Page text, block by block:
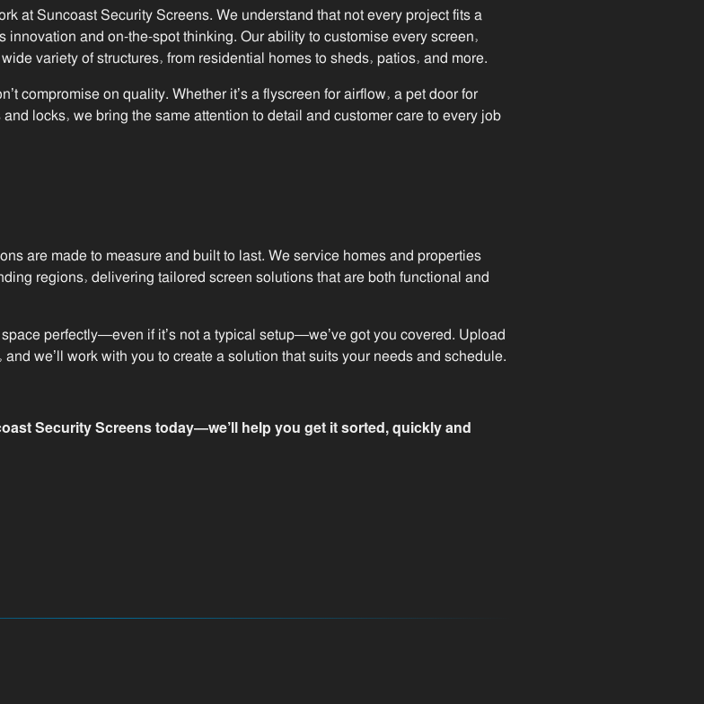
at Suncoast Security Screens. We understand that not every project fits a
and on-the-spot thinking. Our ability to customise every screen,
variety of structures, from residential homes to sheds, patios, and more.
compromise on quality. Whether it’s a flyscreen for airflow, a pet door for
locks, we bring the same attention to detail and customer care to every job
are made to measure and built to last. We service homes and properties
regions, delivering tailored screen solutions that are both functional and
perfectly—even if it’s not a typical setup—we’ve got you covered. Upload
we’ll work with you to create a solution that suits your needs and schedule.
Security Screens today—we’ll help you get it sorted, quickly and